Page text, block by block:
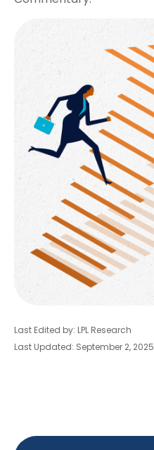
Last Edited by: LPL Research
Last Updated: September 2, 2025